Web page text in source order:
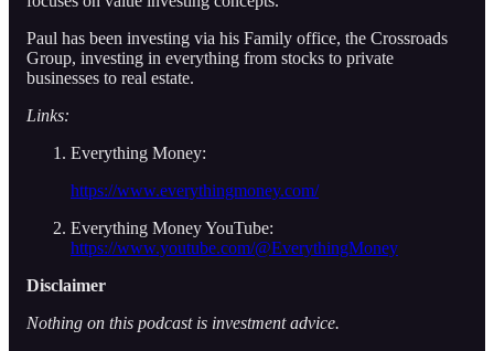
Paul has been investing via his Family office, the Crossroads
Group, investing in everything from stocks to private
businesses to real estate.
Links:
Everything Money:
https://www.everythingmoney.com/
Everything Money YouTube:
https://www.youtube.com/@EverythingMoney
Disclaimer
Nothing on this podcast is investment advice.